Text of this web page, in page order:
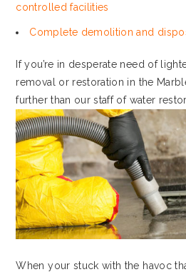
controlled facilities
Complete demolition and
If you’re in desperate need of
removal or restoration in the
further than our staff of water
When your stuck with the havoc